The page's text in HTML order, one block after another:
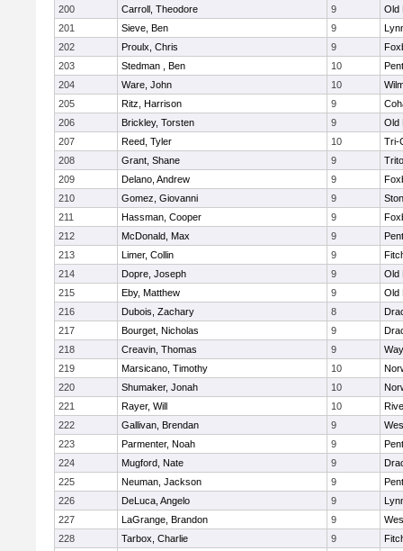
200
Carroll, Theodore 9
Old
201
Sieve, Ben 9
202
Proulx, Chris 9
203
Stedman , Ben 10
204
Ware, John 10
205
Ritz, Harrison 9
206
Brickley, Torsten 9
Old
207
Reed, Tyler 10
Tri-
208
Grant, Shane 9
209
Delano, Andrew 9
210
Gomez, Giovanni 9
211
Hassman, Cooper 9
212
McDonald, Max 9
213
Limer, Collin 9
214
Dopre, Joseph 9
Old
215
Eby, Matthew 9
Old
216
Dubois, Zachary 8
217
Bourget, Nicholas 9
218
Creavin, Thomas 9
219
Marsicano, Timothy 10
220
Shumaker, Jonah 10
221
Rayer, Will 10
222
Gallivan, Brendan 9
223
Parmenter, Noah 9
224
Mugford, Nate 9
225
Neuman, Jackson 9
226
DeLuca, Angelo 9
227
LaGrange, Brandon 9
228
Tarbox, Charlie 9